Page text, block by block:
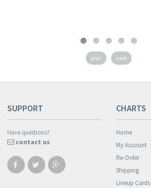
prev next
SUPPORT
Have questions?
contact us
CHARTS
Home
My Account
Re-Order
Shipping
Lineup Cards